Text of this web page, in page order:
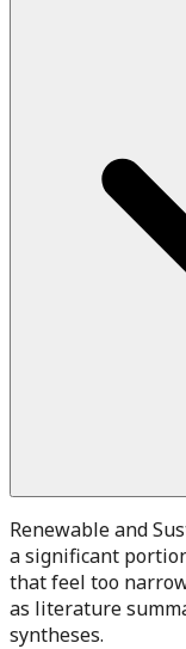
Renewable and
a significant
that feel too
as literature
syntheses.